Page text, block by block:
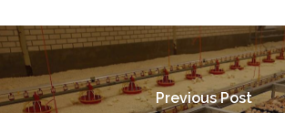
Previous Post